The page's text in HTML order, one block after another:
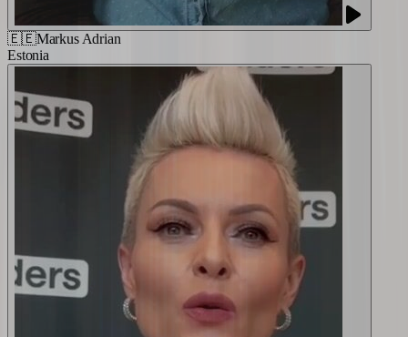
🇪🇪Markus Adrian
Estonia